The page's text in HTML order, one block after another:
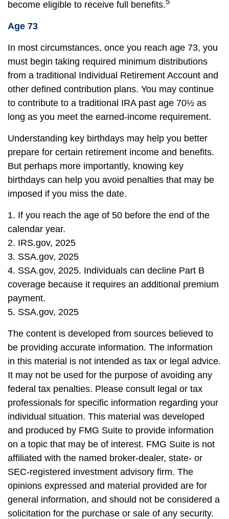
become eligible to receive full benefits.
Age 73
In most circumstances, once you reach age 73, you
must begin taking required minimum distributions
from a traditional Individual Retirement Account and
other defined contribution plans. You may continue
to contribute to a traditional IRA past age 70½ as
long as you meet the earned-income requirement.
Understanding key birthdays may help you better
prepare for certain retirement income and benefits.
But perhaps more importantly, knowing key
birthdays can help you avoid penalties that may be
imposed if you miss the date.
1. If you reach the age of 50 before the end of the
calendar year.
2. IRS.gov, 2025
3. SSA.gov, 2025
4. SSA.gov, 2025. Individuals can decline Part B
coverage because it requires an additional premium
payment.
5. SSA.gov, 2025
The content is developed from sources believed to
be providing accurate information. The information
in this material is not intended as tax or legal advice.
It may not be used for the purpose of avoiding any
federal tax penalties. Please consult legal or tax
professionals for specific information regarding your
individual situation. This material was developed
and produced by FMG Suite to provide information
on a topic that may be of interest. FMG Suite is not
affiliated with the named broker-dealer, state- or
SEC-registered investment advisory firm. The
opinions expressed and material provided are for
general information, and should not be considered a
solicitation for the purchase or sale of any security.